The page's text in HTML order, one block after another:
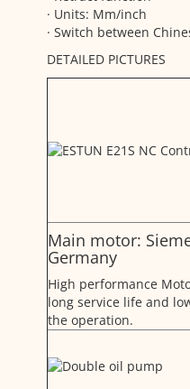
· Units: Mm/inch
· Switch between
DETAILED PICTURES
Main motor:
Germany
High performance
long service life and
the operation.